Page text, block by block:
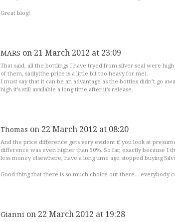
Great blog!
MARS on 21 March 2012 at 23:09
That said, all the bottlings I have tryed from silver seal were
of them, sadly(the price is a little bit too heavy for me).
I must say that it can be an advantage as the bottles didn’t go
high it’s still available a long time after it’s release.
Thomas on 22 March 2012 at 08:20
And the price difference gets very evident if you look at
difference was even higher than 50%. So far, exactly because I
less money elsewhere, have a long time ago stopped buying
Good thing that there is so much choice out there… everybody
Gianni on 22 March 2012 at 19:28